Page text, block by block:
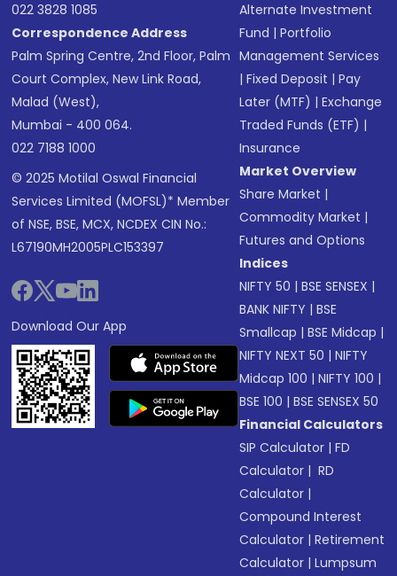
022 3828 1085
Correspondence Address
Palm Spring Centre, 2nd Floor, Palm
Court Complex, New Link Road,
Malad (West),
Mumbai - 400 064.
022 7188 1000
© 2025 Motilal Oswal Financial
Services Limited (MOFSL)* Member
of NSE, BSE, MCX, NCDEX CIN No.:
L67190MH2005PLC153397
Download Our App
Alternate Investment
Fund |Portfolio
Management Services
|Fixed Deposit |Pay
Later (MTF) |Exchange
Traded Funds (ETF) |
Insurance
Market Overview
Share Market |
Commodity Market |
Futures and Options
Indices
NIFTY 50 |BSE SENSEX |
BANK NIFTY |BSE
Smallcap |BSE Midcap |
NIFTY NEXT 50 |NIFTY
Midcap 100 |NIFTY 100 |
BSE 100 |BSE SENSEX 50
Financial Calculators
SIP Calculator |FD
Calculator | RD
Calculator |
Compound Interest
Calculator |Retirement
Calculator |Lumpsum